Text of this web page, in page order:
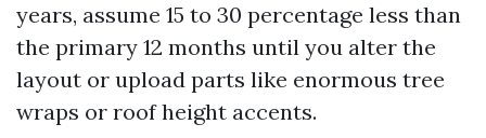
years, assume 15 to 30 percentage less than
the primary 12 months until you alter the
layout or upload parts like enormous tree
wraps or roof height accents.